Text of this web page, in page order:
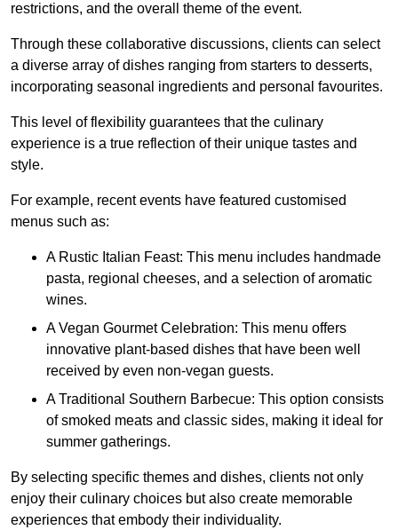
restrictions, and the overall theme of the event.
Through these collaborative discussions, clients can select
a diverse array of dishes ranging from starters to desserts,
incorporating seasonal ingredients and personal favourites.
This level of flexibility guarantees that the culinary
experience is a true reflection of their unique tastes and
style.
For example, recent events have featured customised
menus such as:
A Rustic Italian Feast: This menu includes handmade
pasta, regional cheeses, and a selection of aromatic
wines.
A Vegan Gourmet Celebration: This menu offers
innovative plant-based dishes that have been well
received by even non-vegan guests.
A Traditional Southern Barbecue: This option consists
of smoked meats and classic sides, making it ideal for
summer gatherings.
By selecting specific themes and dishes, clients not only
enjoy their culinary choices but also create memorable
experiences that embody their individuality.